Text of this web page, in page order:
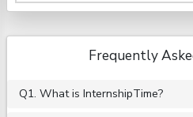
Frequently
Q1. What is InternshipTime?